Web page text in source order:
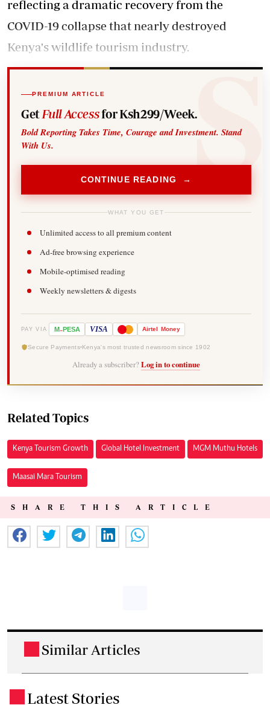
reflecting a dramatic recovery from the
COVID-19 collapse that nearly destroyed
Kenya's wildlife tourism industry.
PREMIUM ARTICLE
Get Full Accessfor Ksh299/Week.
Bold Reporting Takes Time, Courage and Investment. Stand
With Us.
CONTINUE READING →
WHAT YOU GET
Unlimited access to all premium content
Ad-free browsing experience
Mobile-optimised reading
Weekly newsletters & digests
PAY VIA M-PESA VISA Airtel Money
Secure Payments Kenya's most trusted newsroom since 1902
Already a subscriber? Log in to continue
Related Topics
Kenya Tourism Growth Global Hotel Investment MGM Muthu Hotels
Maasai Mara Tourism
SHARE THIS ARTICLE
Similar Articles
Latest Stories